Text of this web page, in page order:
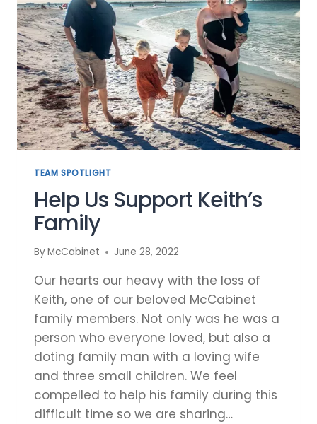
TEAM SPOTLIGHT
Help Us Support Keith’s
Family
ByMcCabinet June 28, 2022
Our hearts our heavy with the loss of
Keith, one of our beloved McCabinet
family members. Not only was he was a
person who everyone loved, but also a
doting family man with a loving wife
and three small children. We feel
compelled to help his family during this
difficult time so we are sharing…